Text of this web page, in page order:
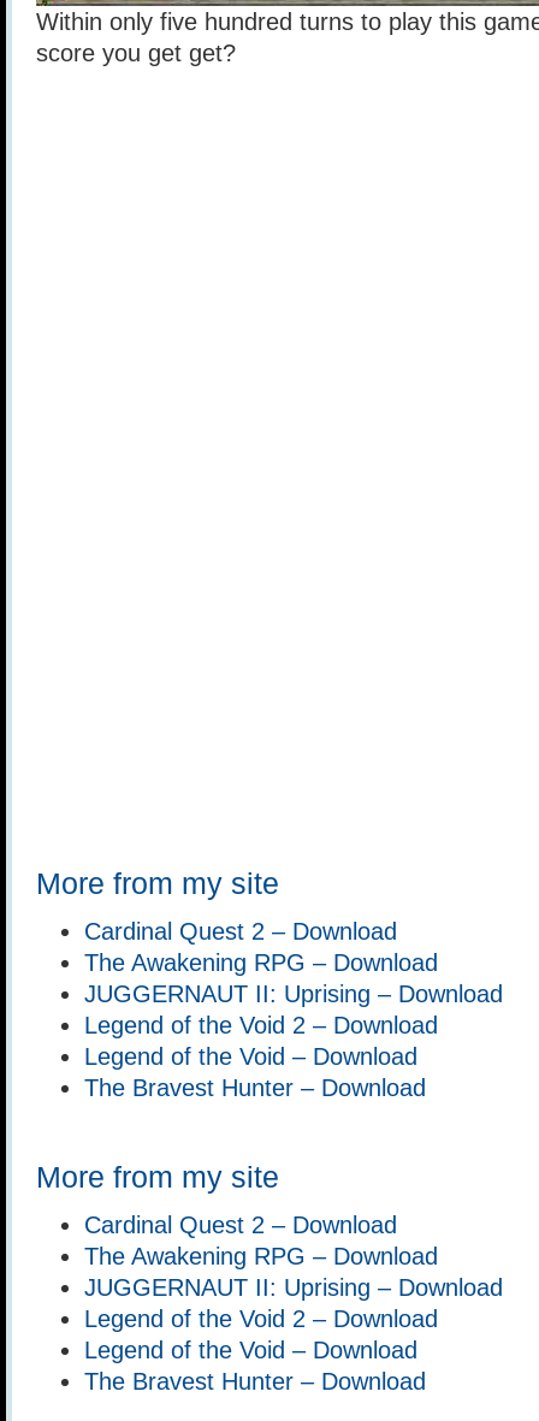
Within only five hundred turns to play this
score you get get?
More from my site
Cardinal Quest 2 – Download
The Awakening RPG – Download
JUGGERNAUT II: Uprising – Download
Legend of the Void 2 – Download
Legend of the Void – Download
The Bravest Hunter – Download
More from my site
Cardinal Quest 2 – Download
The Awakening RPG – Download
JUGGERNAUT II: Uprising – Download
Legend of the Void 2 – Download
Legend of the Void – Download
The Bravest Hunter – Download